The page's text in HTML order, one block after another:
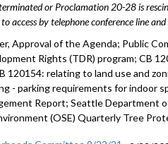
or Proclamation 20-28 is
access by telephone conference line
Approval of the Agenda; Public
Rights (TDR) program; CB
120154: relating to land use and
- parking requirements for indoor
Report; Seattle Department
(OSE) Quarterly Tree